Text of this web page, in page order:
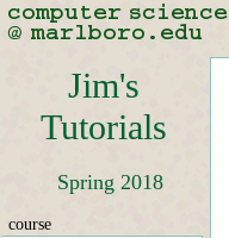
Jim's
Tutorials
Spring 2018
course